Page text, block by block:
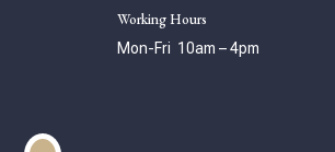
Working Hours
Mon-Fri 10am – 4pm